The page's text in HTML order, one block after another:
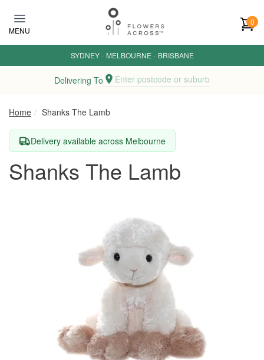
MENU
0
SYDNEY · MELBOURNE · BRISBANE
Delivering To Enter postcode or suburb
Home Shanks The Lamb
Delivery available across Melbourne
Shanks The Lamb